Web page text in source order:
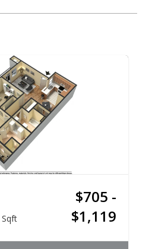
Sqft
$705 -
$1,119